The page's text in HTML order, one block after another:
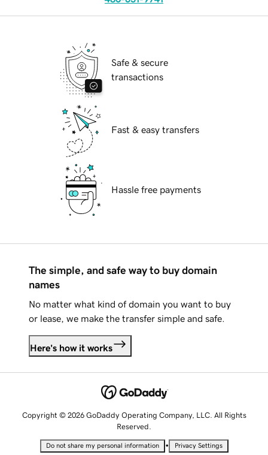
Safe & secure
transactions
Fast & easy transfers
Hassle free payments
The simple, and safe way to buy domain
names
No matter what kind of domain you want to buy
or lease, we make the transfer simple and safe.
Here's how it works
Copyright © 2026 GoDaddy Operating Company, LLC. All Rights
Reserved.
Do not share my personal information • Privacy Settings